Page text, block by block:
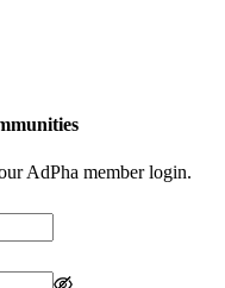
AdPha member login.